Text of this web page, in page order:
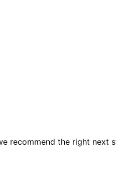
recommend the right next